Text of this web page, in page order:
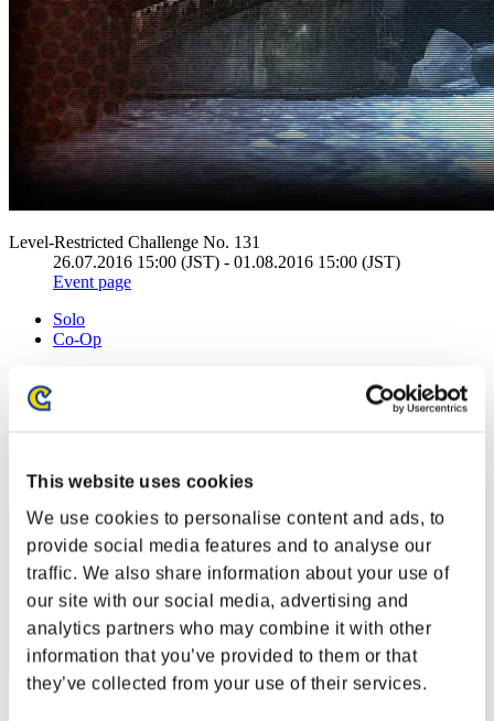
This website uses cookies
We use cookies to personalise content and ads, to
provide social media features and to analyse our
traffic. We also share information about your use of
our site with our social media, advertising and
analytics partners who may combine it with other
information that you’ve provided to them or that
they’ve collected from your use of their services.
Level-Restricted Challenge No. 131
26.07.2016 15:00 (JST) - 01.08.2016 15:00 (JST)
Event page
Solo
Co-Op
Rankings
11